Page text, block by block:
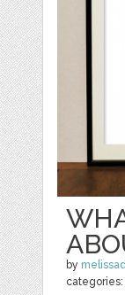
by
categories: